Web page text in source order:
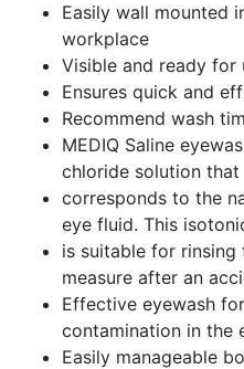
Easily wall mounted
workplace
Visible and ready for
Ensures quick and
Recommend wash
MEDIQ Saline
chloride solution that
corresponds to the
eye fluid. This
is suitable for rinsing
measure after an
Effective eyewash
contamination in the
Easily manageable